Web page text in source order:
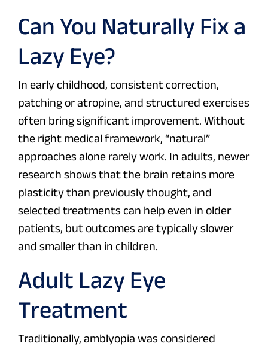
Can You Naturally Fix a
Lazy Eye?
In early childhood, consistent correction,
patching or atropine, and structured exercises
often bring significant improvement. Without
the right medical framework, “natural”
approaches alone rarely work. In adults, newer
research shows that the brain retains more
plasticity than previously thought, and
selected treatments can help even in older
patients, but outcomes are typically slower
and smaller than in children.
Adult Lazy Eye
Treatment
Traditionally, amblyopia was considered